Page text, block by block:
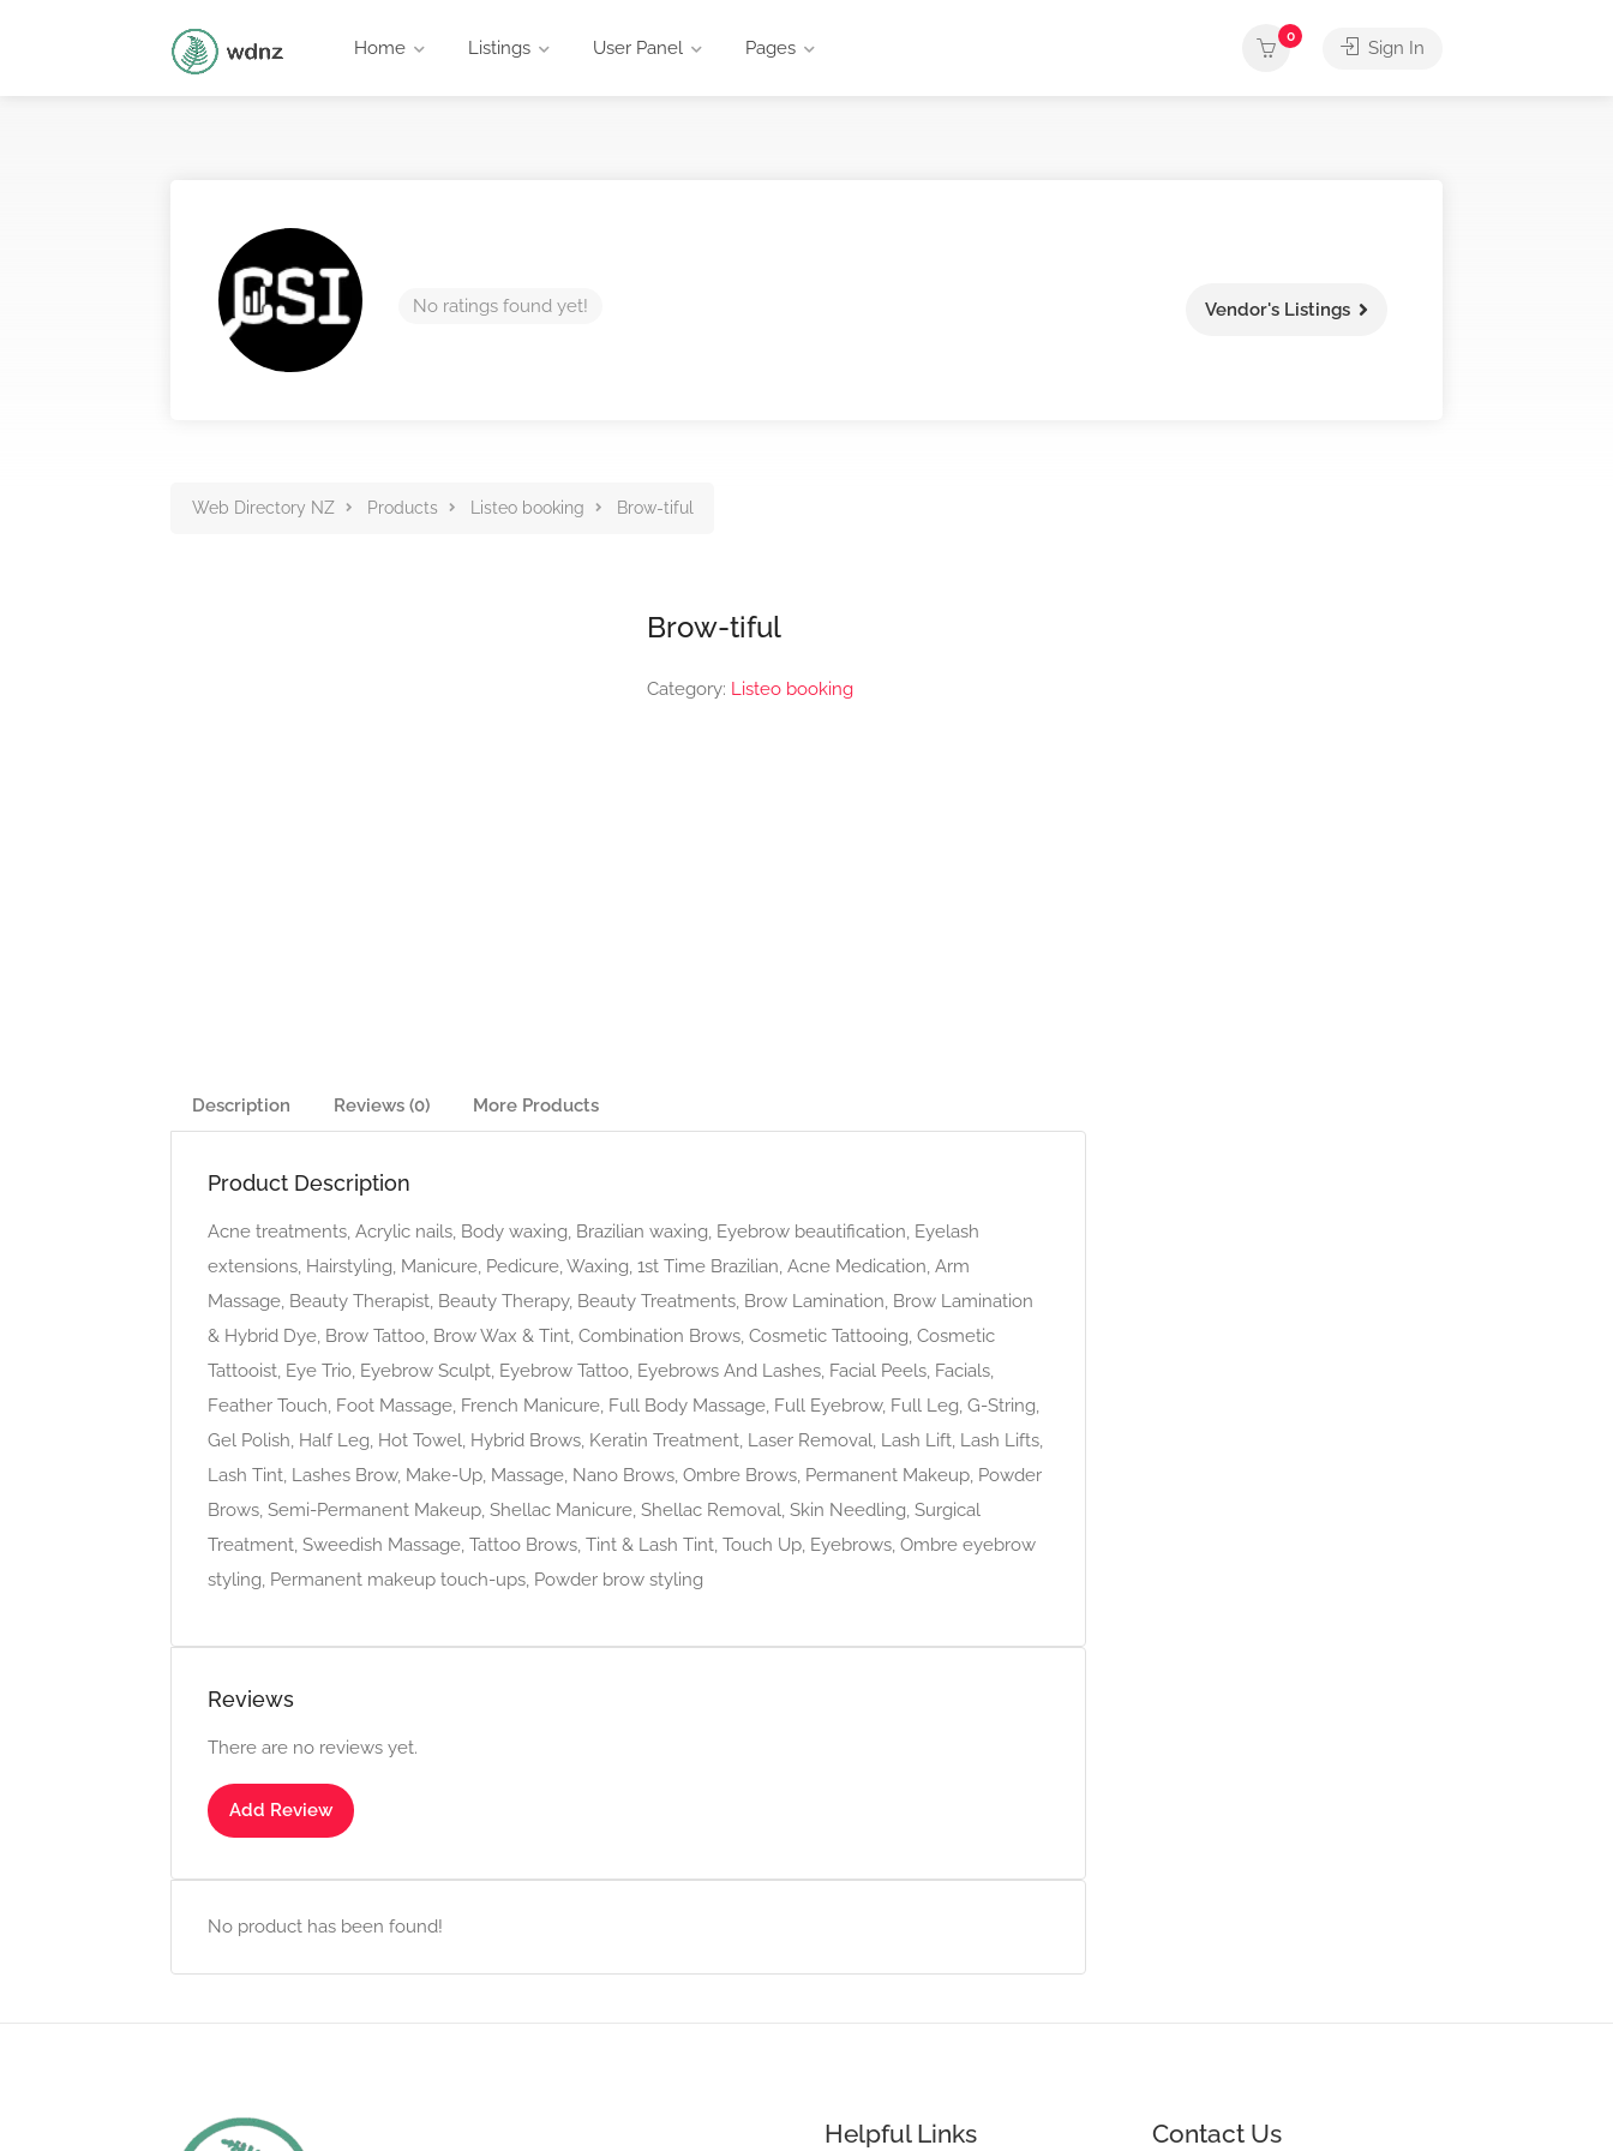
Home Listings User Panel Pages
0
Sign In
No ratings found yet! Vendor's Listings
Web Directory NZ Products Listeo booking Brow-tiful
Brow-tiful
Category: Listeo booking
Description Reviews (0) More Products
Product Description
Acne treatments, Acrylic nails, Body waxing, Brazilian waxing, Eyebrow beautification, Eyelash
extensions, Hairstyling, Manicure, Pedicure, Waxing, 1st Time Brazilian, Acne Medication, Arm
Massage, Beauty Therapist, Beauty Therapy, Beauty Treatments, Brow Lamination, Brow Lamination
& Hybrid Dye, Brow Tattoo, Brow Wax & Tint, Combination Brows, Cosmetic Tattooing, Cosmetic
Tattooist, Eye Trio, Eyebrow Sculpt, Eyebrow Tattoo, Eyebrows And Lashes, Facial Peels, Facials,
Feather Touch, Foot Massage, French Manicure, Full Body Massage, Full Eyebrow, Full Leg, G-String,
Gel Polish, Half Leg, Hot Towel, Hybrid Brows, Keratin Treatment, Laser Removal, Lash Lift, Lash Lifts,
Lash Tint, Lashes Brow, Make-Up, Massage, Nano Brows, Ombre Brows, Permanent Makeup, Powder
Brows, Semi-Permanent Makeup, Shellac Manicure, Shellac Removal, Skin Needling, Surgical
Treatment, Sweedish Massage, Tattoo Brows, Tint & Lash Tint, Touch Up, Eyebrows, Ombre eyebrow
styling, Permanent makeup touch-ups, Powder brow styling
Reviews
There are no reviews yet.
Add Review
No product has been found!
Helpful Links Contact Us